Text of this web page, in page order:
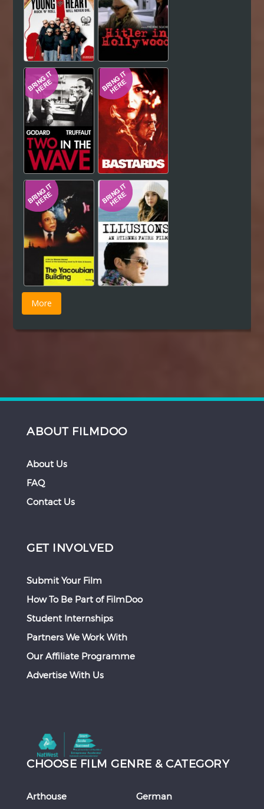
ABOUT FILMDOO
About Us
FAQ
Contact Us
GET INVOLVED
Submit Your Film
How To Be Part of FilmDoo
Student Internships
Partners We Work With
Our Affiliate Programme
Advertise With Us
CHOOSE FILM GENRE & CATEGORY
Arthouse
German